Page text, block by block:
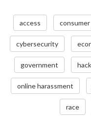
access
cybersecurity
government
online harassment
race